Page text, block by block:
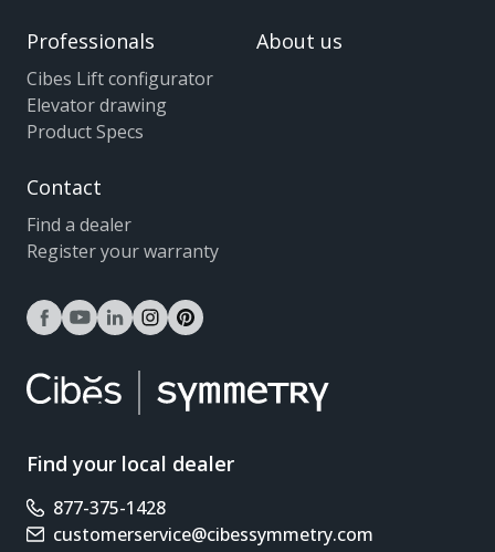
Professionals
Cibes Lift configurator
Elevator drawing
Product Specs
About us
Contact
Find a dealer
Register your warranty
facebook
youtubelinkedininstagram
pinterest
Find your local dealer
Phone number
877-375-1428
Email address
customerservice@cibessymmetry.com